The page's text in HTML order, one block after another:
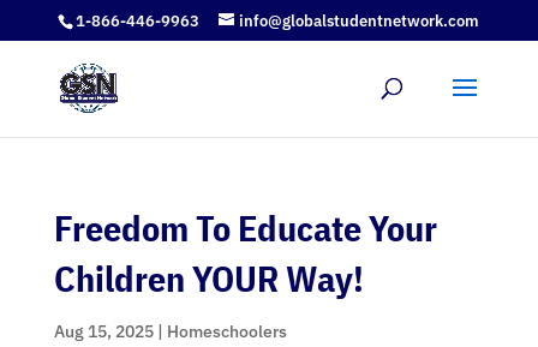
1-866-446-9963 info@globalstudentnetwork.com
Freedom To Educate Your
Children YOUR Way!
Aug 15, 2025| Homeschoolers